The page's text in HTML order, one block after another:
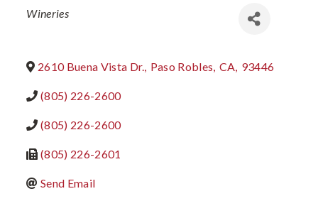
Categories
Wineries
2610 Buena Vista Dr., Paso Robles, CA, 93446
(805) 226-2600
(805) 226-2600
(805) 226-2601
Send Email